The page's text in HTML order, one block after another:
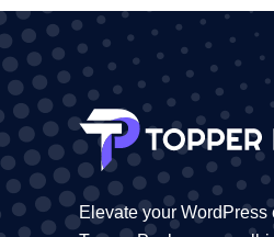
Elevate your WordPress